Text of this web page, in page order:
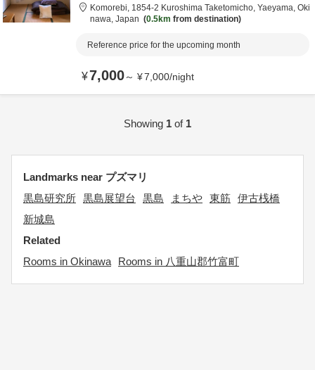
Komorebi, 1854-2 Kuroshima Taketomicho, Yaeyama, Oki
nawa, Japan 0.5km from destination
Reference price for the upcoming month
¥7,000～ ¥7,000/night
Showing 1 of 1
Landmarks near プズマリ
黒島研究所 黒島展望台 黒島 まちや 東筋 伊古桟橋
新城島
Related
Rooms in Okinawa
Rooms in 八重山郡竹富町